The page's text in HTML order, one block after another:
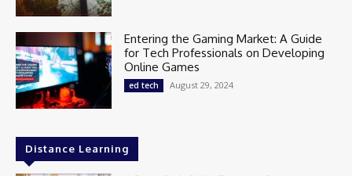
Entering the Gaming Market: A Guide
for Tech Professionals on Developing
Online Games
ed tech August 29, 2024
Distance Learning